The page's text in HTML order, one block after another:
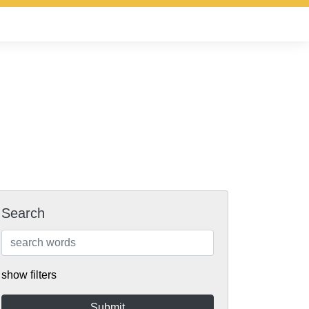
Search
show filters